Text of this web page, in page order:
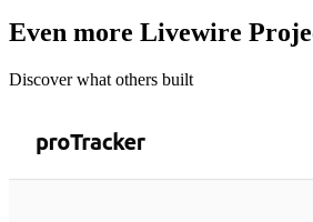
Even more Livewire
Discover what others built